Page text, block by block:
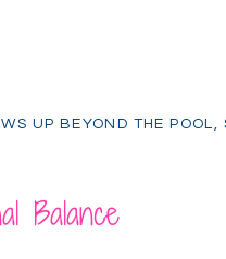
UP BEYOND THE
Balance